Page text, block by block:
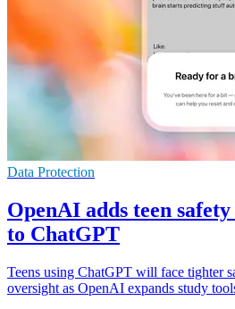
Data Protection
OpenAI adds teen
to ChatGPT
Teens using ChatGPT will face tighter
oversight as OpenAI expands study